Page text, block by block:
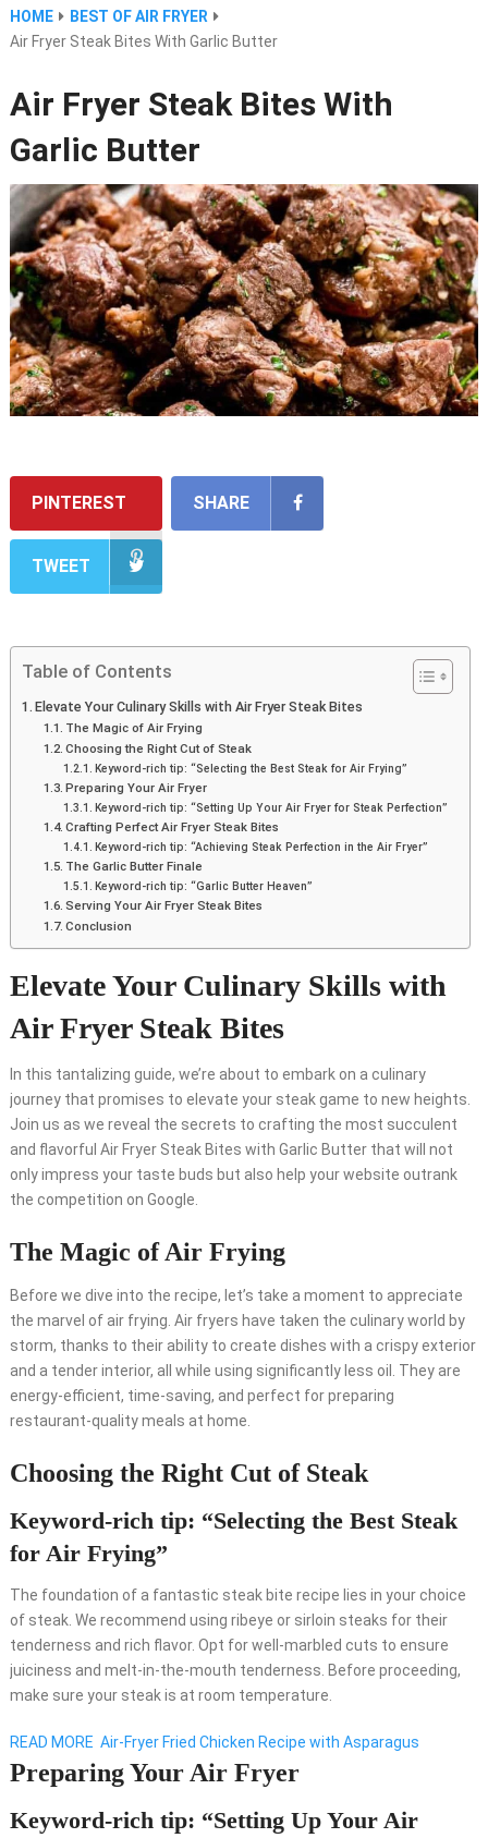
HOME
BEST OF AIR FRYER
Air Fryer Steak Bites With Garlic Butter
Air Fryer Steak Bites With
Garlic Butter
PINTEREST SHARE
TWEET
Table of Contents
Elevate Your Culinary Skills with Air Fryer Steak Bites
The Magic of Air Frying
Choosing the Right Cut of Steak
Keyword-rich tip: “Selecting the Best Steak for Air Frying”
Preparing Your Air Fryer
Keyword-rich tip: “Setting Up Your Air Fryer for Steak Perfection”
Crafting Perfect Air Fryer Steak Bites
Keyword-rich tip: “Achieving Steak Perfection in the Air Fryer”
The Garlic Butter Finale
Keyword-rich tip: “Garlic Butter Heaven”
Serving Your Air Fryer Steak Bites
Conclusion
Elevate Your Culinary Skills with
Air Fryer Steak Bites
In this tantalizing guide, we’re about to embark on a culinary
journey that promises to elevate your steak game to new heights.
Join us as we reveal the secrets to crafting the most succulent
and flavorful Air Fryer Steak Bites with Garlic Butter that will not
only impress your taste buds but also help your website outrank
the competition on Google.
The Magic of Air Frying
Before we dive into the recipe, let’s take a moment to appreciate
the marvel of air frying. Air fryers have taken the culinary world by
storm, thanks to their ability to create dishes with a crispy exterior
and a tender interior, all while using significantly less oil. They are
energy-efficient, time-saving, and perfect for preparing
restaurant-quality meals at home.
Choosing the Right Cut of Steak
Keyword-rich tip: “Selecting the Best Steak
for Air Frying”
The foundation of a fantastic steak bite recipe lies in your choice
of steak. We recommend using ribeye or sirloin steaks for their
tenderness and rich flavor. Opt for well-marbled cuts to ensure
juiciness and melt-in-the-mouth tenderness. Before proceeding,
make sure your steak is at room temperature.
READ MORE Air-Fryer Fried Chicken Recipe with Asparagus
Preparing Your Air Fryer
Keyword-rich tip: “Setting Up Your Air